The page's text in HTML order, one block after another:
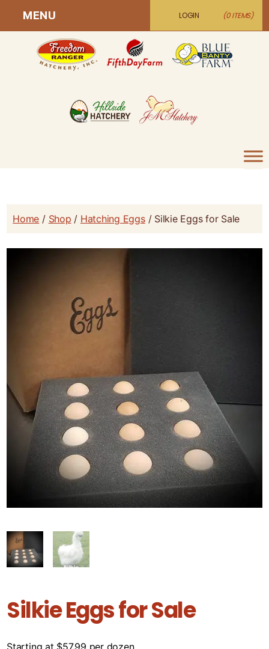
LOGIN (0 ITEMS)
MENU
Home / Shop / Hatching Eggs/ Silkie Eggs for Sale
Silkie Eggs for Sale
Starting at $57.99 per dozen